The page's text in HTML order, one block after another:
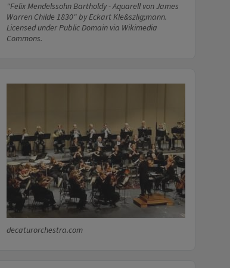
"Felix Mendelssohn Bartholdy - Aquarell von James
Warren Childe 1830" by Eckart Kle&szlig;mann.
Licensed under Public Domain via Wikimedia
Commons.
decaturorchestra.com